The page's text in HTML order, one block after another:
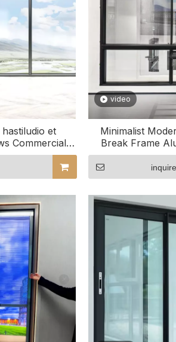
et
Commercial
video
Minimalist
Break Frame
inquire